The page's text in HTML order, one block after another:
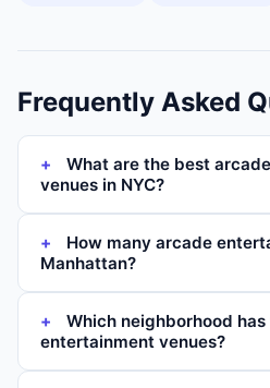
Frequently Asked
What are the best
venues in NYC?
How many arcade
Manhattan?
Which neighborhood
entertainment venues?